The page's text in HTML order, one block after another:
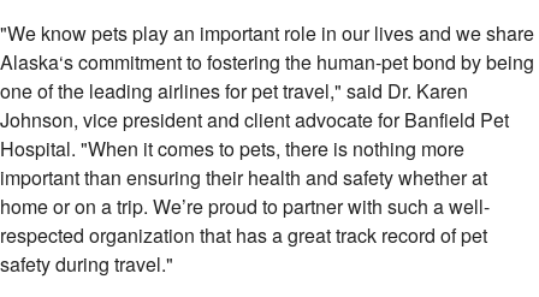
"We know pets play an important role in our lives and we share
Alaska‘s commitment to fostering the human-pet bond by being
one of the leading airlines for pet travel," said Dr. Karen
Johnson, vice president and client advocate for Banfield Pet
Hospital. "When it comes to pets, there is nothing more
important than ensuring their health and safety whether at
home or on a trip. We’re proud to partner with such a well-
respected organization that has a great track record of pet
safety during travel."